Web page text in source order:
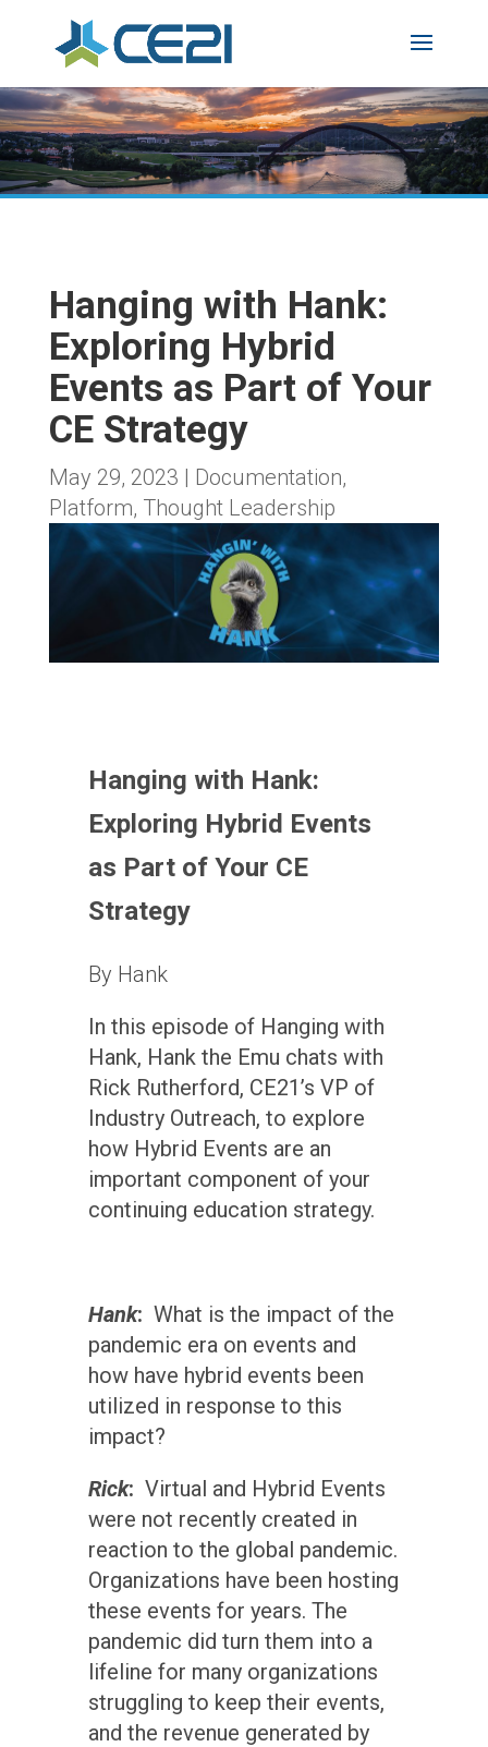
Hanging with Hank:
Exploring Hybrid
Events as Part of Your
CE Strategy
May 29, 2023 | Documentation,
Platform, Thought Leadership
Hanging with Hank:
Exploring Hybrid Events
as Part of Your CE
Strategy
By Hank
In this episode of Hanging with
Hank, Hank the Emu chats with
Rick Rutherford, CE21’s VP of
Industry Outreach, to explore
how Hybrid Events are an
important component of your
continuing education strategy.
Hank: What is the impact of the
pandemic era on events and
how have hybrid events been
utilized in response to this
impact?
Rick: Virtual and Hybrid Events
were not recently created in
reaction to the global pandemic.
Organizations have been hosting
these events for years. The
pandemic did turn them into a
lifeline for many organizations
struggling to keep their events,
and the revenue generated by